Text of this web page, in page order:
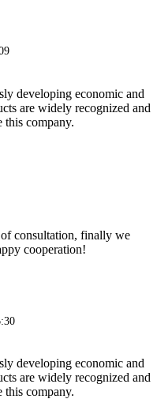
developing economic and
are widely recognized and
this company.
consultation, finally we
cooperation!
developing economic and
are widely recognized and
this company.